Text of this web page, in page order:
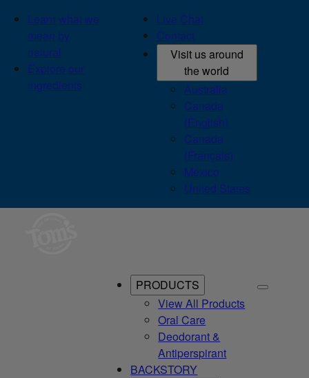
Learn what we
mean by
natural
Explore our
ingredients
Live Chat
Contact
Visit us around
the world
Australia
Canada
(English)
Canada
(Français)
México
United States
PRODUCTS
View All Products
Oral Care
Deodorant &
Antiperspirant
BACKSTORY